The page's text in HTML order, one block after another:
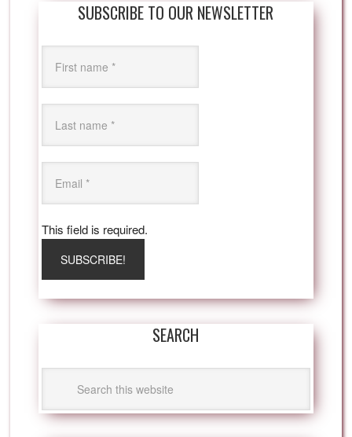
SUBSCRIBE TO OUR NEWSLETTER
This field is required.
SEARCH